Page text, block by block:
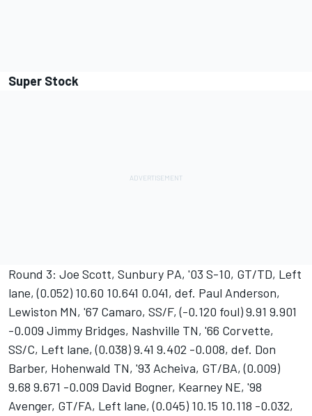
Super Stock
Round 3: Joe Scott, Sunbury PA, '03 S-10, GT/TD, Left
lane, (0.052) 10.60 10.641 0.041, def. Paul Anderson,
Lewiston MN, '67 Camaro, SS/F, (-0.120 foul) 9.91 9.901
-0.009 Jimmy Bridges, Nashville TN, '66 Corvette,
SS/C, Left lane, (0.038) 9.41 9.402 -0.008, def. Don
Barber, Hohenwald TN, '93 Acheiva, GT/BA, (0.009)
9.68 9.671 -0.009 David Bogner, Kearney NE, '98
Avenger, GT/FA, Left lane, (0.045) 10.15 10.118 -0.032,